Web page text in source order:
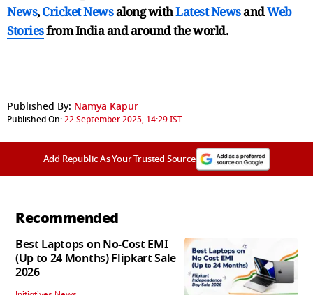
News,Cricket Newsalong withLatest NewsandWeb
Storiesfrom India andaround the world.
Published By: Namya Kapur
Published On:22 September 2025, 14:29 IST
Add Republic As Your Trusted Source
Recommended
Best Laptops on No-Cost EMI
(Up to 24 Months) Flipkart Sale
2026